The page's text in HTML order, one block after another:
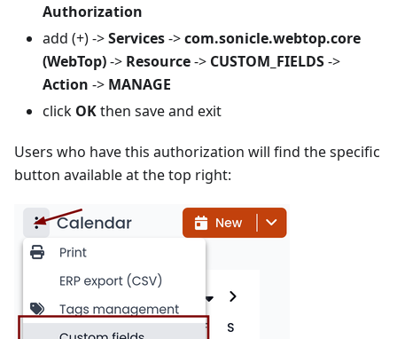
Authorization
add (+) ->Services->com.sonicle.webtop.core
(WebTop)-> Resource-> CUSTOM_FIELDS->
Action -> MANAGE
click OKthen save and exit
Users who have this authorization will find the specific
button available at the top right: